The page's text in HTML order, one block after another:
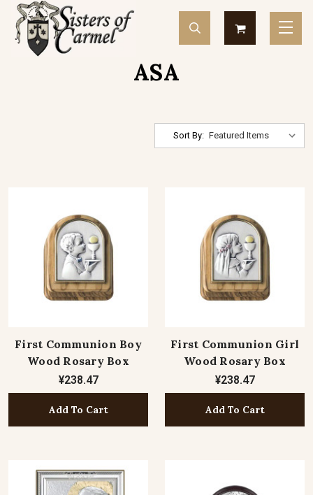
ASA
Sort By:
First Communion Boy
Wood Rosary Box
¥238.47
Add To Cart
First Communion Girl
Wood Rosary Box
¥238.47
Add To Cart